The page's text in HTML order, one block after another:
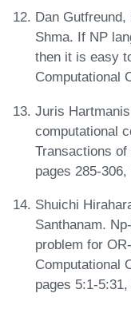
Dan Gutfreund,
Shma. If NP
then it is easy
Computational
Juris
computational
Transactions
pages 285-306,
Shuichi
Santhanam.
problem for
Computational
pages 5:1-5:31,